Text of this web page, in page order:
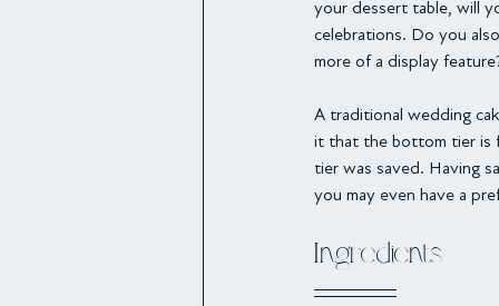
your dessert table, will
celebrations. Do you
more of a display
A traditional wedding
it that the bottom tier is
tier was saved. Having
you may even have a
Ingredients